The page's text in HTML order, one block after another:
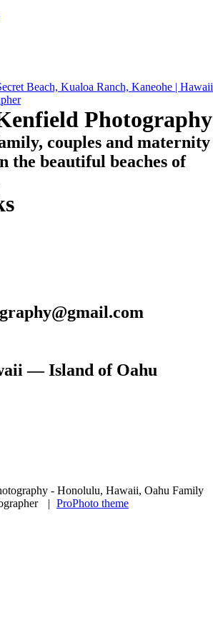
Beach, Kualoa Ranch, Kaneohe | Hawaii
Photography
couples and maternity
the beautiful beaches of
— Island of Oahu
- Honolulu, Hawaii, Oahu Family
| ProPhoto theme